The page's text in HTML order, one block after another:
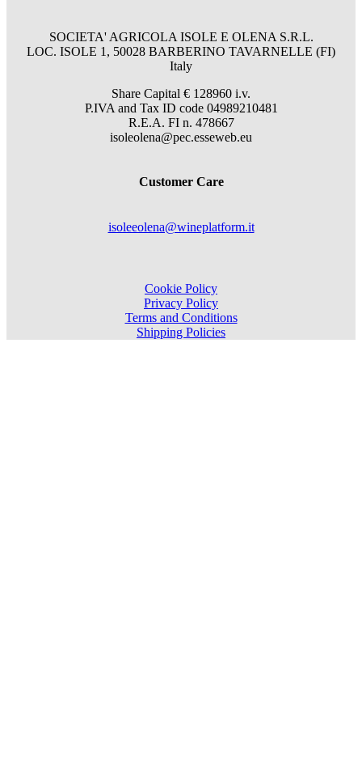
SOCIETA' AGRICOLA ISOLE E OLENA S.R.L.
LOC. ISOLE 1, 50028 BARBERINO TAVARNELLE (FI)
Italy
Share Capital € 128960 i.v.
P.IVA and Tax ID code 04989210481
R.E.A. FI n. 478667
isoleolena@pec.esseweb.eu
Customer Care
isoleeolena@wineplatform.it
Cookie Policy
Privacy Policy
Terms and Conditions
Shipping Policies